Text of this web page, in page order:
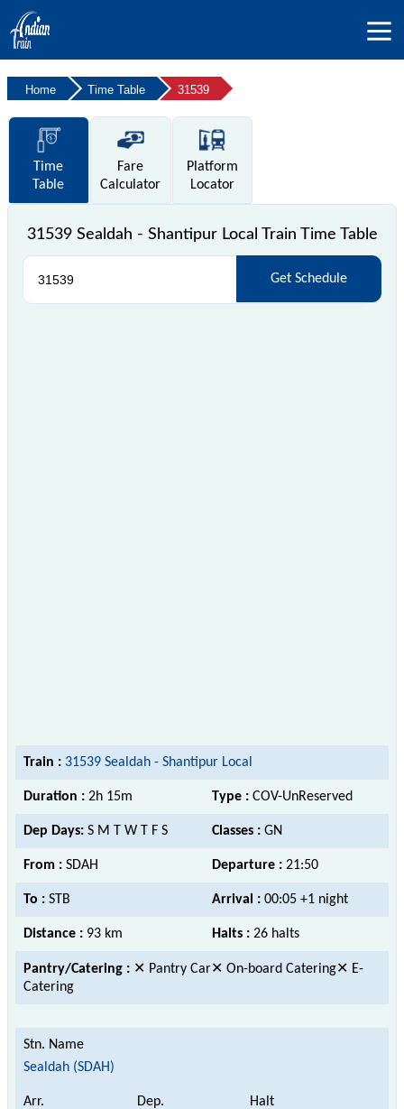
Home Time Table 31539
Time
Table
Fare
Calculator
Platform
Locator
31539 Sealdah - Shantipur Local Train Time Table
Get Schedule
Train : 31539 Sealdah - Shantipur Local
Duration : 2h 15m Type : COV-UnReserved
Dep Days: S M T W T F S Classes : GN
From : SDAH Departure : 21:50
To : STB Arrival : 00:05 +1 night
Distance : 93 km Halts : 26 halts
Pantry/Catering : ✕ Pantry Car✕ On-board Catering✕ E-
Catering
Sealdah (SDAH)